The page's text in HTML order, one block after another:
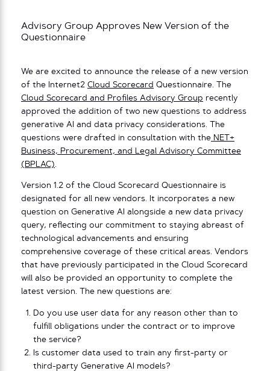
Advisory Group Approves New Version of the
Questionnaire
We are excited to announce the release of a new version
of the Internet2 Cloud Scorecard Questionnaire. The
Cloud Scorecard and Profiles Advisory Group recently
approved the addition of two new questions to address
generative AI and data privacy considerations. The
questions were drafted in consultation with the NET+
Business, Procurement, and Legal Advisory Committee
(BPLAC).
Version 1.2 of the Cloud Scorecard Questionnaire is
designated for all new vendors. It incorporates a new
question on Generative AI alongside a new data privacy
query, reflecting our commitment to staying abreast of
technological advancements and ensuring
comprehensive coverage of these critical areas. Vendors
that have previously participated in the Cloud Scorecard
will also be provided an opportunity to complete the
latest version. The new questions are:
Do you use user data for any reason other than to
fulfill obligations under the contract or to improve
the service?
Is customer data used to train any first-party or
third-party Generative AI models?